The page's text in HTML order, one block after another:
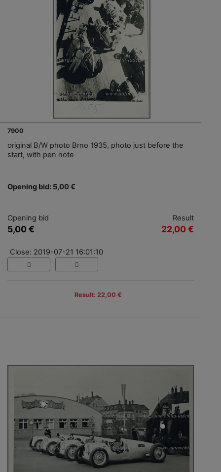
7900
original B/W photo Brno 1935, photo just before the
start, with pen note
Opening bid: 5,00 €
Opening bid
5,00 €
Result
22,00 €
Close: 2019-07-21 16:01:10
Result: 22,00 €